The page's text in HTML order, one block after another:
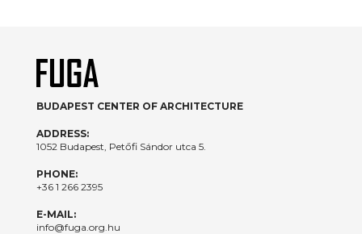
BUDAPEST CENTER OF ARCHITECTURE
ADDRESS:
1052 Budapest, Petőfi Sándor utca 5.
PHONE:
+36 1 266 2395
E-MAIL:
info@fuga.org.hu